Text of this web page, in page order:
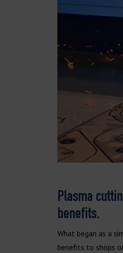
Plasma
benefits.
What began as a
benefits to shops